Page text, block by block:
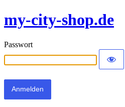
my-city-shop.de
Passwort